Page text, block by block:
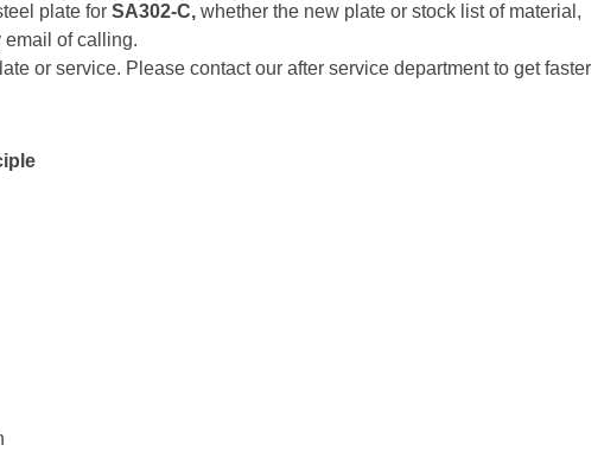
plate for SA302-C, whether the new plate or stock list of material,
email of calling.
or service. Please contact our after service department to get faster